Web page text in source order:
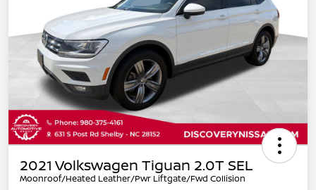
2021 Volkswagen Tiguan 2.0T SEL
Moonroof/Heated Leather/Pwr Liftgate/Fwd Collision